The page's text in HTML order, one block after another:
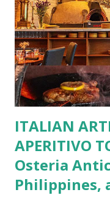
Burgers for the
Seafood for those
Paella, Sushi, and
Buffalo Wings or All-
cravings. Exclusive
BFF Member, you’re
ITALIAN
APERITIVO
Osteria
Philippines,